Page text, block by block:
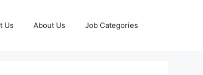
Us About Us Job Categories